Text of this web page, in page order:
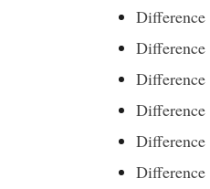
Difference
Difference
Difference
Difference
Difference